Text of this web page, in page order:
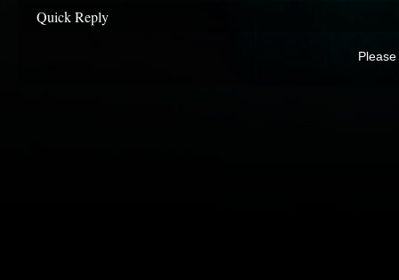
Quick Reply